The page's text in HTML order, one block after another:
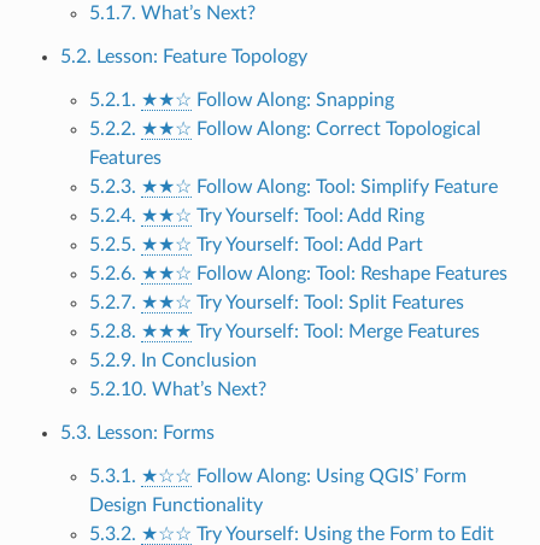
5.1.7. What’s Next?
5.2. Lesson: Feature Topology
5.2.1. ★★☆ Follow Along: Snapping
5.2.2. ★★☆ Follow Along: Correct Topological
Features
5.2.3. ★★☆ Follow Along: Tool: Simplify Feature
5.2.4. ★★☆ Try Yourself: Tool: Add Ring
5.2.5. ★★☆ Try Yourself: Tool: Add Part
5.2.6. ★★☆ Follow Along: Tool: Reshape Features
5.2.7. ★★☆ Try Yourself: Tool: Split Features
5.2.8. ★★★ Try Yourself: Tool: Merge Features
5.2.9. In Conclusion
5.2.10. What’s Next?
5.3. Lesson: Forms
5.3.1. ★☆☆ Follow Along: Using QGIS’ Form
Design Functionality
5.3.2. ★☆☆ Try Yourself: Using the Form to Edit